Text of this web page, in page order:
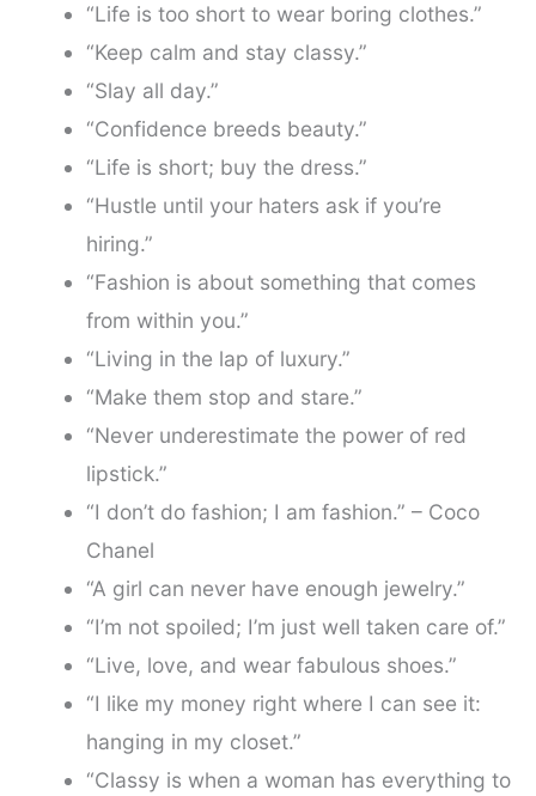
“Life is too short to wear boring clothes.”
“Keep calm and stay classy.”
“Slay all day.”
“Confidence breeds beauty.”
“Life is short; buy the dress.”
“Hustle until your haters ask if you’re
hiring.”
“Fashion is about something that comes
from within you.”
“Living in the lap of luxury.”
“Make them stop and stare.”
“Never underestimate the power of red
lipstick.”
“I don’t do fashion; I am fashion.” – Coco
Chanel
“A girl can never have enough jewelry.”
“I’m not spoiled; I’m just well taken care of.”
“Live, love, and wear fabulous shoes.”
“I like my money right where I can see it:
hanging in my closet.”
“Classy is when a woman has everything to